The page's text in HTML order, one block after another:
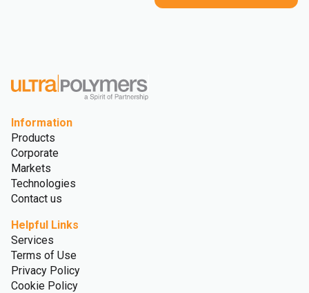
Information
Products
Corporate
Markets
Technologies
Contact us
Helpful Links
Services
Terms of Use
Privacy Policy
Cookie Policy